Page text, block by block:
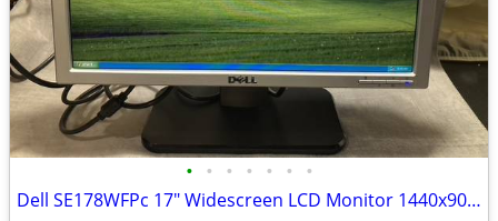
• • • • • • •
Dell SE178WFPc 17" Widescreen LCD Monitor 1440x900 VGA Tested Power Co